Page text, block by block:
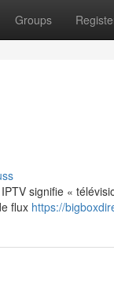
Groups
signifie «
flux https://